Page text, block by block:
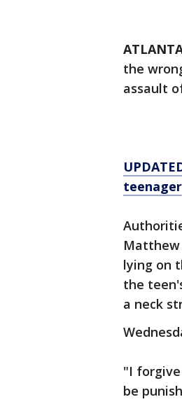
the
assault
teenager
Matthew
lying on
the
a neck
"I
be